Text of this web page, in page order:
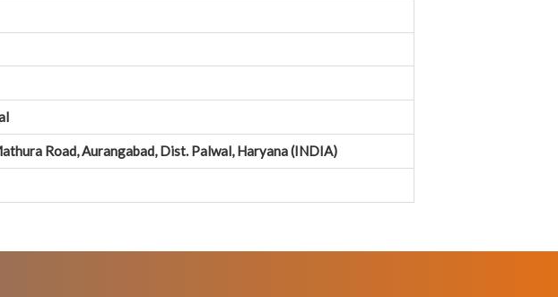
Road, Aurangabad, Dist. Palwal, Haryana (INDIA)